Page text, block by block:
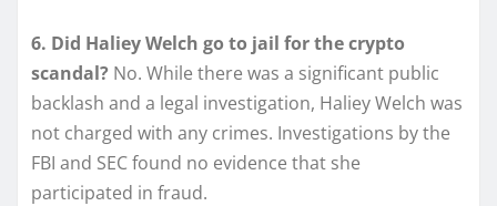
6. Did Haliey Welch go to jail for the crypto
scandal? No. While there was a significant public
backlash and a legal investigation, Haliey Welch was
not charged with any crimes. Investigations by the
FBI and SEC found no evidence that she
participated in fraud.